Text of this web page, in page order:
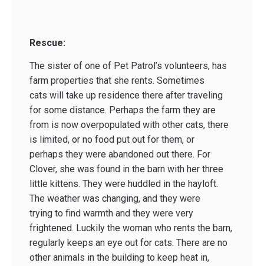
Rescue:
The sister of one of Pet Patrol’s volunteers, has
farm properties that she rents. Sometimes
cats will take up residence there after traveling
for some distance. Perhaps the farm they are
from is now overpopulated with other cats, there
is limited, or no food put out for them, or
perhaps they were abandoned out there. For
Clover, she was found in the barn with her three
little kittens. They were huddled in the hayloft.
The weather was changing, and they were
trying to find warmth and they were very
frightened. Luckily the woman who rents the barn,
regularly keeps an eye out for cats. There are no
other animals in the building to keep heat in,